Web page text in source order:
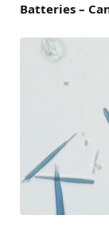
Batteries –